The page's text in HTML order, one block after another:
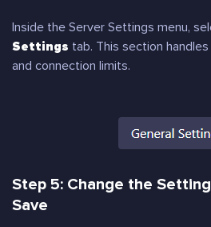
Inside the Server Settings menu,
Settings tab. This section
and connection limits.
Step 5: Change the
Save